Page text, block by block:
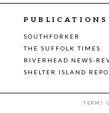
PUBLICATIONS
SOUTHFORKER
THE SUFFOLK TIMES
RIVERHEAD NEWS-
SHELTER ISLAND
TERMS